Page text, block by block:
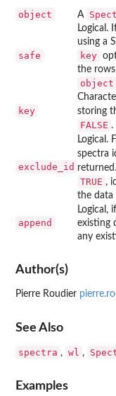
object A
safe
Logical.
using a
key
the
object
key
storing
FALSE .
exclude_id
Logical.
spectra
TRUE ,
the data
append
Logical, if
existing
any
Author(s)
Pierre Roudier
See Also
spectra , wl ,
Examples